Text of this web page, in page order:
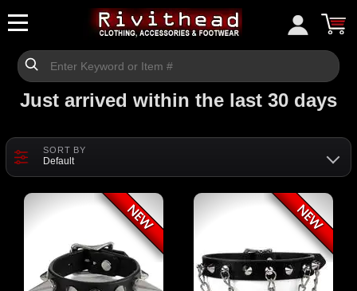
Just arrived within the last 30 days
SORT BY
Default